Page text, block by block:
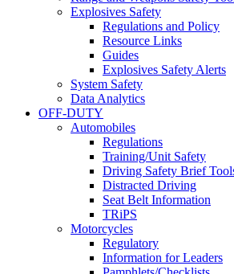
Explosives Safety
Regulations and Policy
Resource Links
Guides
Explosives Safety Alerts
System Safety
Data Analytics
OFF-DUTY
Automobiles
Regulations
Training/Unit Safety
Driving Safety Brief
Distracted Driving
Seat Belt Information
TRiPS
Motorcycles
Regulatory
Information for Leaders